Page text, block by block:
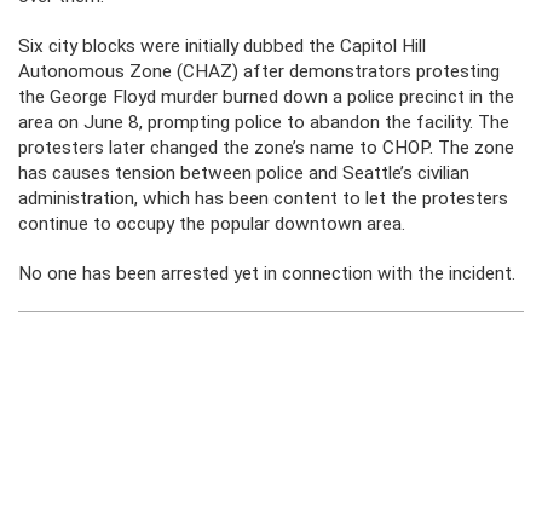
Six city blocks were initially dubbed the Capitol Hill
Autonomous Zone (CHAZ) after demonstrators protesting
the George Floyd murder burned down a police precinct in the
area on June 8, prompting police to abandon the facility. The
protesters later changed the zone’s name to CHOP. The zone
has causes tension between police and Seattle’s civilian
administration, which has been content to let the protesters
continue to occupy the popular downtown area.
No one has been arrested yet in connection with the incident.